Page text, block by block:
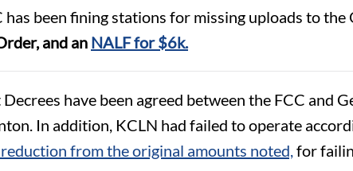
been fining stations for missing uploads to the
and an NALF for $6k.
have been agreed between the FCC
In addition, KCLN had failed to operate
from the original amounts noted,for